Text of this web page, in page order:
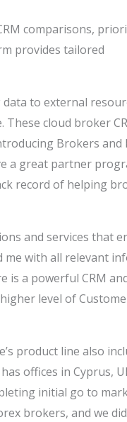
comparisons,
provides tailored
to external
cloud broker
Brokers and
a great partner
record of helping
and services that
with all relevant
a powerful CRM
level of
product line also
offices in Cyprus,
initial go to
brokers, and we